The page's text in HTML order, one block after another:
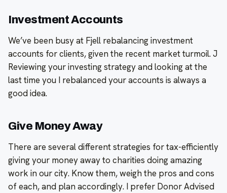
Investment Accounts
We’ve been busy at Fjell rebalancing investment
accounts for clients, given the recent market turmoil. J
Reviewing your investing strategy and looking at the
last time you I rebalanced your accounts is always a
good idea.
Give Money Away
There are several different strategies for tax-efficiently
giving your money away to charities doing amazing
work in our city. Know them, weigh the pros and cons
of each, and plan accordingly. I prefer Donor Advised